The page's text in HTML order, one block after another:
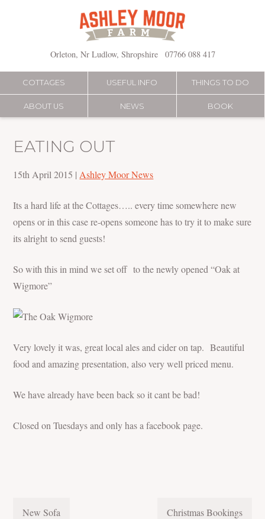
Orleton, Nr Ludlow, Shropshire 07766 088 417
COTTAGES USEFUL INFO THINGS TO DO
ABOUT US NEWS BOOK
EATING OUT
15th April 2015 | Ashley Moor News
Its a hard life at the Cottages….. every time somewhere new
opens or in this case re-opens someone has to try it to make sure
its alright to send guests!
So with this in mind we set off to the newly opened “Oak at
Wigmore”
Very lovely it was, great local ales and cider on tap. Beautiful
food and amazing presentation, also very well priced menu.
We have already have been back so it cant be bad!
Closed on Tuesdays and only has a facebook page.
POST
New Sofa Christmas Bookings